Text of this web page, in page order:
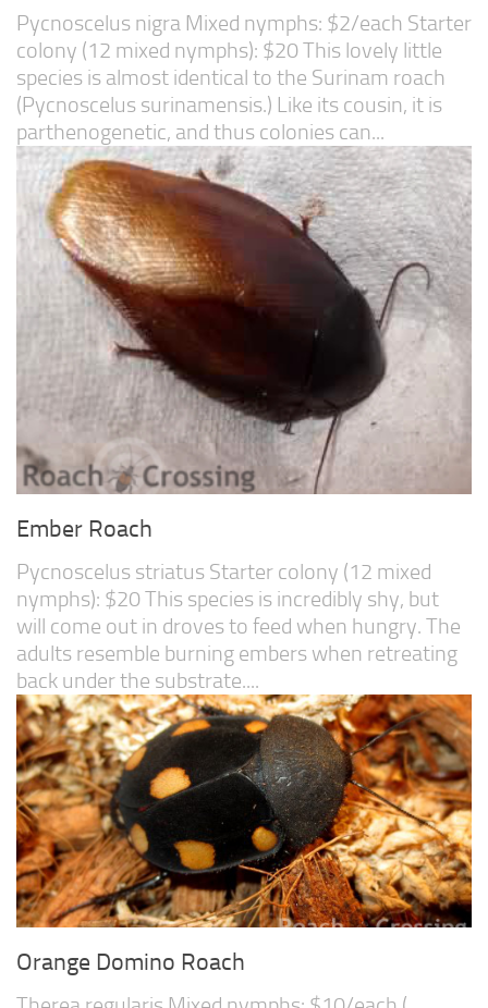
Pycnoscelus nigra Mixed nymphs: $2/each Starter
colony (12 mixed nymphs): $20 This lovely little
species is almost identical to the Surinam roach
(Pycnoscelus surinamensis.) Like its cousin, it is
parthenogenetic, and thus colonies can...
Ember Roach
Pycnoscelus striatus Starter colony (12 mixed
nymphs): $20 This species is incredibly shy, but
will come out in droves to feed when hungry. The
adults resemble burning embers when retreating
back under the substrate....
Orange Domino Roach